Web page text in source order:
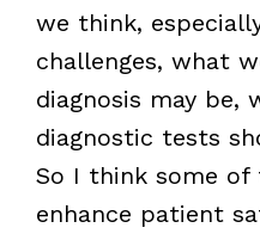
we think,
challenges, what
diagnosis may be,
diagnostic tests
So I think some of
enhance patient